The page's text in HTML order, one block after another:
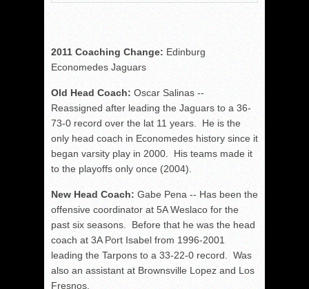
2011 Coaching Change: Edinburg
Economedes Jaguars
Old Head Coach: Oscar Salinas --
Reassigned after leading the Jaguars to a 36-
73-0 record over the lat 11 years. He is the
only head coach in Economedes history since it
began varsity play in 2000. His teams made it
to the playoffs only once (2004).
New Head Coach: Gabe Pena -- Has been the
offensive coordinator at 5A Weslaco for the
past six seasons. Before that he was the head
coach at 3A Port Isabel from 1996-2001
leading the Tarpons to a 33-22-0 record. Was
also an assistant at Brownsville Lopez and Los
Fresnos.